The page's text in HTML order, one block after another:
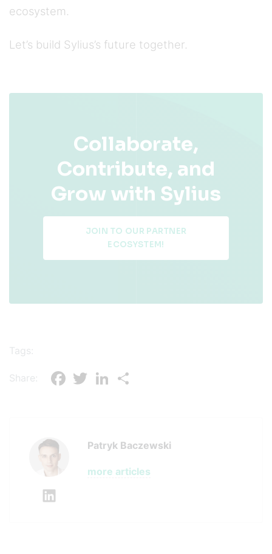
ecosystem.
Let’s build Sylius’s future together.
Collaborate,
Contribute, and
Grow with Sylius
JOIN TO OUR PARTNER
ECOSYSTEM!
Tags:
Share: Facebook
TwitterLinkedIn
Patryk Baczewski
more articles